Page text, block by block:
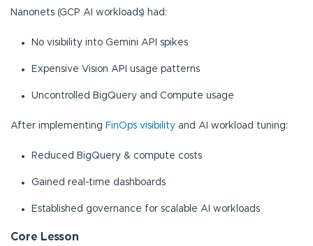
Nanonets (GCP AI workloads) had:
No visibility into Gemini API spikes
Expensive Vision API usage patterns
Uncontrolled BigQuery and Compute usage
After implementing FinOps visibility and AI workload tuning:
Reduced BigQuery & compute costs
Gained real-time dashboards
Established governance for scalable AI workloads
Core Lesson